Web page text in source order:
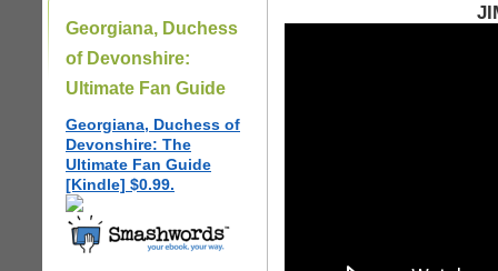
Georgiana, Duchess
of Devonshire:
Ultimate Fan Guide
Georgiana, Duchess of
Devonshire: The
Ultimate Fan Guide
[Kindle] $0.99.